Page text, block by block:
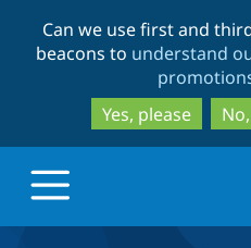
Can we use first and
beacons to understand
Yes, please